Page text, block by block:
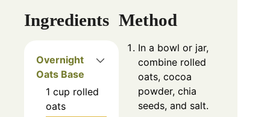
Ingredients
Overnight
Oats Base
1 cup rolled
oats
Method
In a bowl or jar,
combine rolled
oats, cocoa
powder, chia
seeds, and salt.